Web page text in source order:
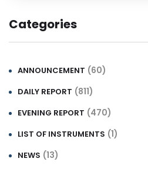
Categories
ANNOUNCEMENT (60)
DAILY REPORT (811)
EVENING REPORT (470)
LIST OF INSTRUMENTS (1)
NEWS (13)